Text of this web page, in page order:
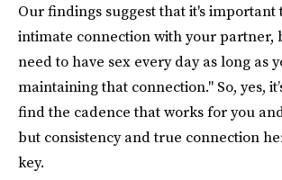
Our findings suggest that it's
intimate connection with your partner,
need to have sex every day as long as
maintaining that connection." So, yes,
find the cadence that works for you
but consistency and true connection
key.